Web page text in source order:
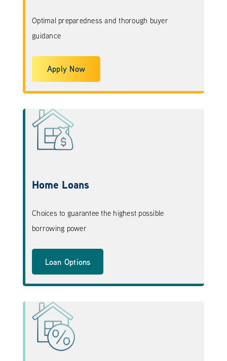
Optimal preparedness and thorough buyer
guidance
Apply Now
Home Loans
Choices to guarantee the highest possible
borrowing power
Loan Options